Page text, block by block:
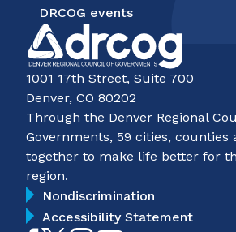
DRCOG events
1001 17th Street, Suite 700
Denver, CO 80202
Through the Denver Regional
Governments, 59 cities, counties
together to make life better for
region.
Nondiscrimination
Accessibility Statement